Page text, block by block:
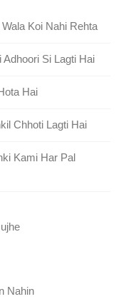
Koi Nahi Rehta
Si Lagti Hai
Hai
Chhoti Lagti Hai
Kami Har Pal
Nahin